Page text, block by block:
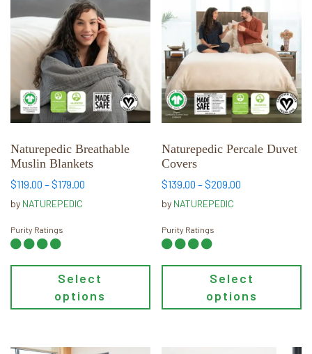
Naturepedic Breathable
Muslin Blankets
$119.00 –$179.00
by NATUREPEDIC
Purity Ratings
Select
options
multiple
variants.
options
may
chosen
on
the
product
Naturepedic Percale Duvet
Covers
$139.00 –$209.00
by NATUREPEDIC
Purity Ratings
Select
options
product
has
multiple
variants.
The
options
may
chosen
on
the
product